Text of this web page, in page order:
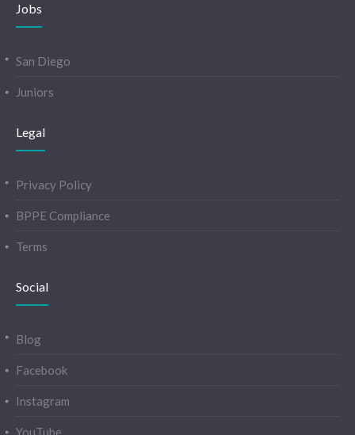
Jobs
San Diego
Juniors
Legal
Privacy Policy
BPPE Compliance
Terms
Social
Blog
Facebook
Instagram
YouTube